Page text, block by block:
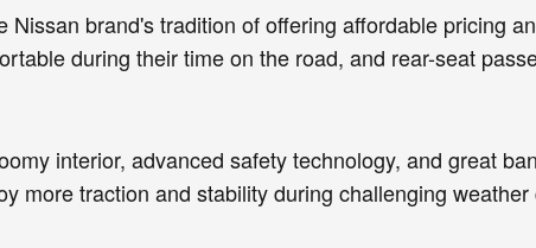
Nissan brand's tradition of offering affordable pricing
during their time on the road, and rear-seat
interior, advanced safety technology, and great
more traction and stability during challenging